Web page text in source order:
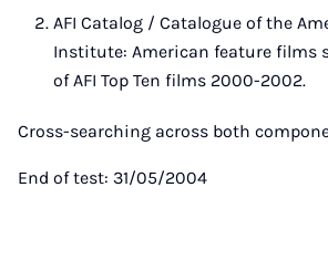
AFI Catalog / Catalogue of the
Institute: American feature films
of AFI Top Ten films 2000-2002.
Cross-searching across both
End of test: 31/05/2004